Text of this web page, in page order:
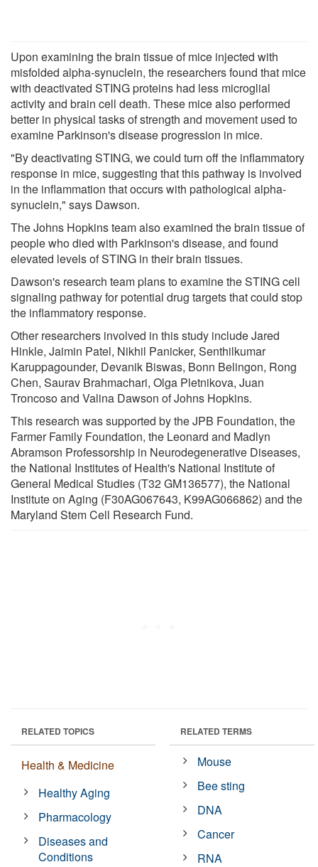
Upon examining the brain tissue of mice injected with
misfolded alpha-synuclein, the researchers found that mice
with deactivated STING proteins had less microglial
activity and brain cell death. These mice also performed
better in physical tasks of strength and movement used to
examine Parkinson's disease progression in mice.
"By deactivating STING, we could turn off the inflammatory
response in mice, suggesting that this pathway is involved
in the inflammation that occurs with pathological alpha-
synuclein," says Dawson.
The Johns Hopkins team also examined the brain tissue of
people who died with Parkinson's disease, and found
elevated levels of STING in their brain tissues.
Dawson's research team plans to examine the STING cell
signaling pathway for potential drug targets that could stop
the inflammatory response.
Other researchers involved in this study include Jared
Hinkle, Jaimin Patel, Nikhil Panicker, Senthilkumar
Karuppagounder, Devanik Biswas, Bonn Belingon, Rong
Chen, Saurav Brahmachari, Olga Pletnikova, Juan
Troncoso and Valina Dawson of Johns Hopkins.
This research was supported by the JPB Foundation, the
Farmer Family Foundation, the Leonard and Madlyn
Abramson Professorship in Neurodegenerative Diseases,
the National Institutes of Health's National Institute of
General Medical Studies (T32 GM136577), the National
Institute on Aging (F30AG067643, K99AG066862) and the
Maryland Stem Cell Research Fund.
RELATED TOPICS
Health & Medicine
Healthy Aging
Pharmacology
Diseases and
Conditions
RELATED TERMS
Mouse
Bee sting
DNA
Cancer
RNA